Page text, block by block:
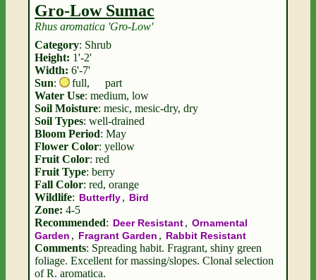
Gro-Low Sumac
Rhus aromatica 'Gro-Low'
Category: Shrub
Height: 1'-2'
Width: 6'-7'
Sun: full,
part
Water Use: medium, low
Soil Moisture: mesic, mesic-dry, dry
Soil Types: well-drained
Bloom Period: May
Flower Color: yellow
Fruit Color: red
Fruit Type: berry
Fall Color: red, orange
Wildlife: Butterfly, Bird
Zone: 4-5
Recommended: Deer Resistant, Ornamental
Garden , Fragrant Garden , Rabbit Resistant
Comments: Spreading habit. Fragrant, shiny green
foliage. Excellent for massing/slopes. Clonal selection
of R. aromatica.